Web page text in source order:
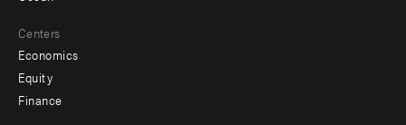
Centers
Economics
Equity
Finance